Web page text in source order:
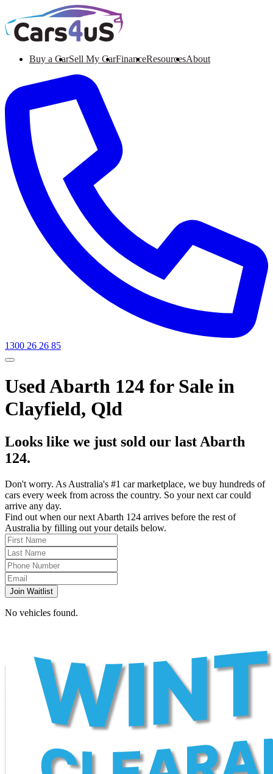
Buy a CarSell My CarFinanceResourcesAbout
1300 26 26 85
Used Abarth 124 for Sale in
Clayfield, Qld
Looks like we just sold our last Abarth
124.
Don't worry. As Australia's #1 car marketplace, we buy hundreds of
cars every week from across the country. So your next car could
arrive any day.
Find out when our next Abarth 124 arrives before the rest of
Australia by filling out your details below.
Join Waitlist
No vehicles found.